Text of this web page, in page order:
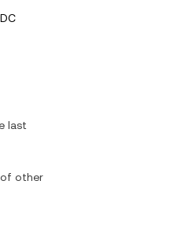
last
other